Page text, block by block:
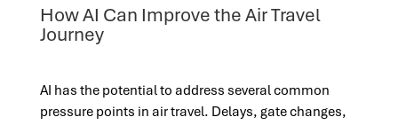
How AI Can Improve the Air Travel
Journey
AI has the potential to address several common
pressure points in air travel. Delays, gate changes,